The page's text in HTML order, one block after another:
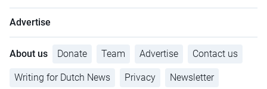
Advertise
About us Donate Team Advertise Contact us
Writing for Dutch News Privacy Newsletter